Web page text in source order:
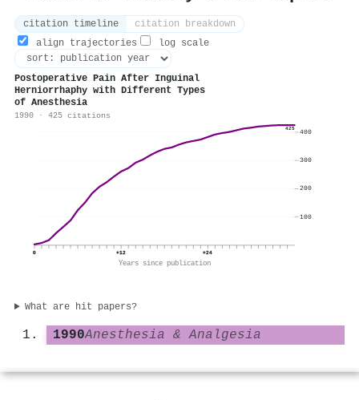
citation timeline
citation breakdown
align trajectories
log scale
Postoperative Pain After Inguinal
Herniorrhaphy with Different Types
of Anesthesia
1990 · 425 citations
425
0 +12 +24
Years since publication
100
200
300
400
What are hit papers?
1990Anesthesia & Analgesia